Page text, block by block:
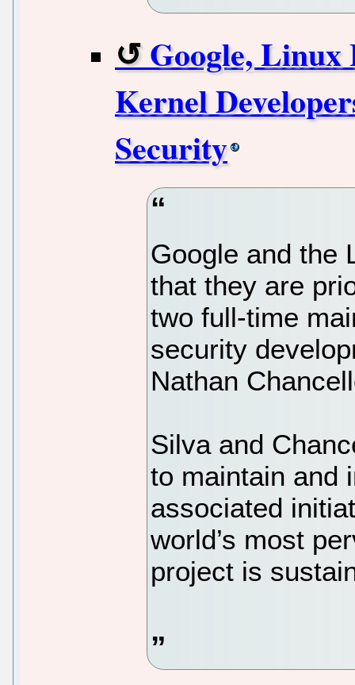
Google,
Kernel
Security
Google and the
that they are
two full-time
security
Nathan
Silva and
to maintain and
associated
world’s most
project is